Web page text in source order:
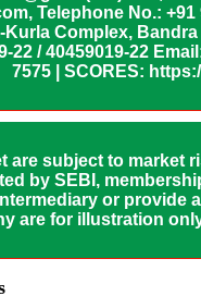
Telephone No.:
Complex, Bandra
22 / 40459019-22
7575 | SCORES:
are subject to market
by SEBI,
or provide
are for illustration